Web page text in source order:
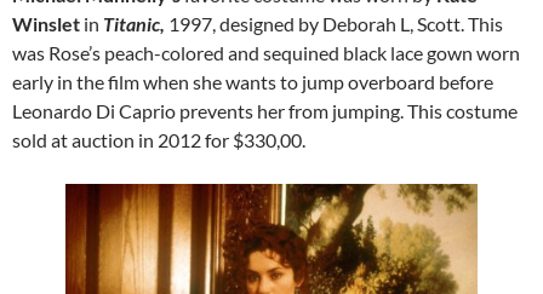
Winslet in Titanic, 1997, designed by Deborah L, Scott. This
was Rose’s peach-colored and sequined black lace gown worn
early in the film when she wants to jump overboard before
Leonardo Di Caprio prevents her from jumping. This costume
sold at auction in 2012 for $330,00.